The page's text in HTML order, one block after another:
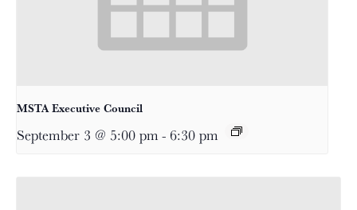
MSTA Executive Council
September 3 @ 5:00 pm - 6:30 pm